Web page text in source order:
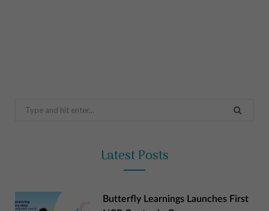
Search
Latest Posts
Butterfly Learnings Launches First